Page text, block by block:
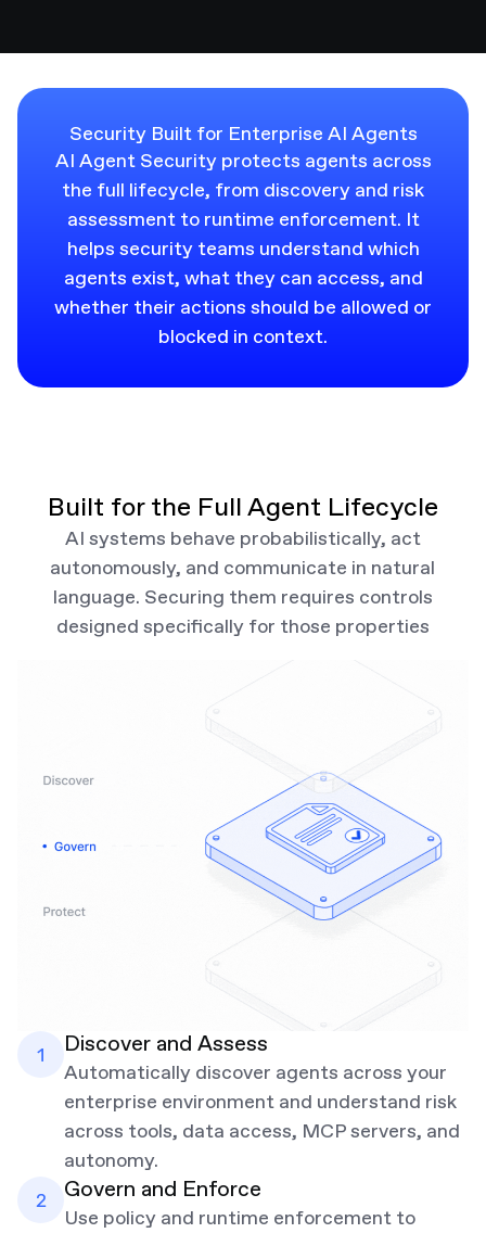
Security Built for Enterprise AI Agents
AI Agent Security protects agents across
the full lifecycle, from discovery and risk
assessment to runtime enforcement. It
helps security teams understand which
agents exist, what they can access, and
whether their actions should be allowed or
blocked in context.
Built for the Full Agent Lifecycle
AI systems behave probabilistically, act
autonomously, and communicate in natural
language. Securing them requires controls
designed specifically for those properties
Discover and Assess
Automatically discover agents across your
enterprise environment and understand risk
across tools, data access, MCP servers, and
autonomy.
Govern and Enforce
Use policy and runtime enforcement to